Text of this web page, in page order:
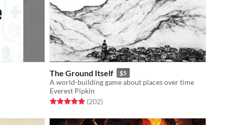
The Ground Itself $5
A world-building game about places over time
Everest Pipkin
Rated 4.9 out of 5 stars
(202total ratings
)